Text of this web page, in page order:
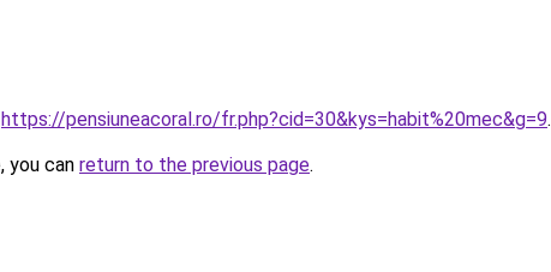
https://pensiuneacoral.ro/fr.php?cid=30&kys=habit%20mec&g=9.
you can return to the previous page.